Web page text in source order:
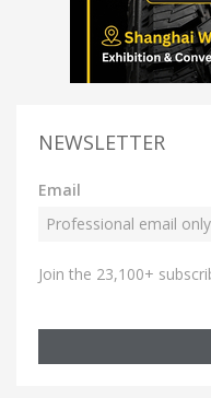
NEWSLETTER
Email
Join the 23,100+